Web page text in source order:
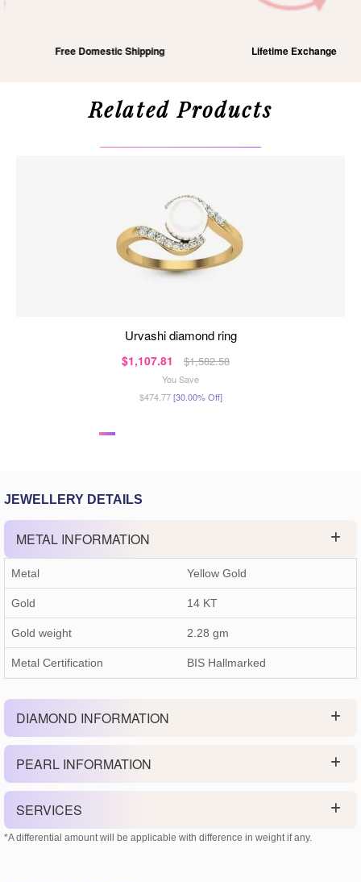
Free Domestic Shipping Lifetime Exchange
Related Products
urvashi diamond ring
$1,107.81 $1,582.58
You Save
$474.77[30.00% Off]
JEWELLERY DETAILS
METAL INFORMATION
Metal Yellow Gold
Gold 14 KT
Gold weight 2.28 gm
Metal Certification BIS Hallmarked
DIAMOND INFORMATION
PEARL INFORMATION
SERVICES
*A differential amount will be applicable with difference in weight if any.